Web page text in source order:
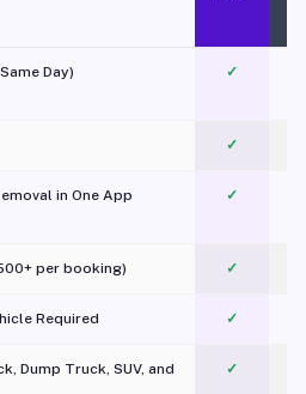
Day) ✓
✓
in One App
✓
per booking) ✓
Required ✓
Dump Truck, SUV, and
✓